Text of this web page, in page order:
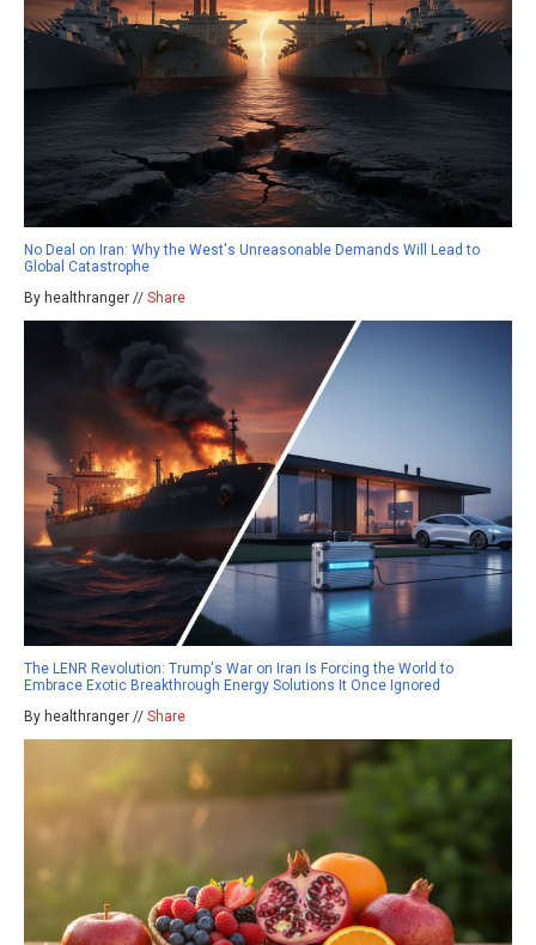
No Deal on Iran: Why the West's Unreasonable Demands Will Lead to
Global Catastrophe
By healthranger // Share
The LENR Revolution: Trump's War on Iran Is Forcing the World to
Embrace Exotic Breakthrough Energy Solutions It Once Ignored
By healthranger // Share